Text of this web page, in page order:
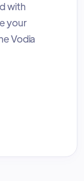
with
your
Vodia